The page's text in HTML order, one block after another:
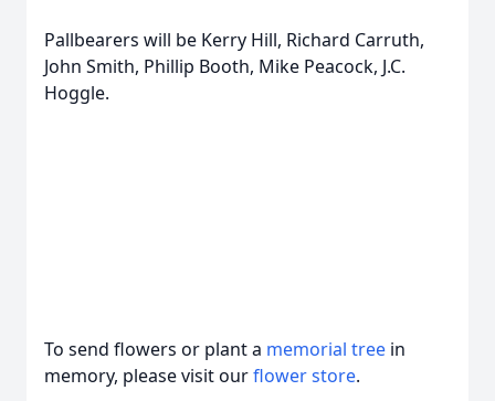
Pallbearers will be Kerry Hill, Richard Carruth,
John Smith, Phillip Booth, Mike Peacock, J.C.
Hoggle.
To send flowers or plant a memorial tree in
memory, please visit ourflower store.